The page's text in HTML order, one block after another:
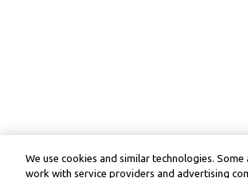
We use cookies and similar technologies.
work with service providers and advertising